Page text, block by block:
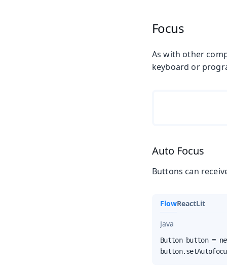
Focus
As with other
keyboard or
Auto Focus
Buttons can
FlowReactLit
Java
Button button =